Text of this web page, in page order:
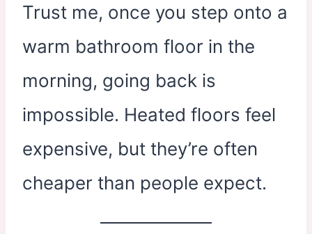
Trust me, once you step onto a
warm bathroom floor in the
morning, going back is
impossible. Heated floors feel
expensive, but they’re often
cheaper than people expect.